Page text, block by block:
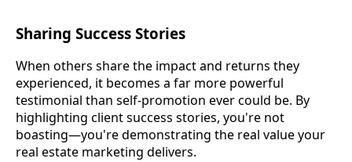
Sharing Success Stories
When others share the impact and returns they
experienced, it becomes a far more powerful
testimonial than self-promotion ever could be. By
highlighting client success stories, you're not
boasting—you're demonstrating the real value your
real estate marketing delivers.